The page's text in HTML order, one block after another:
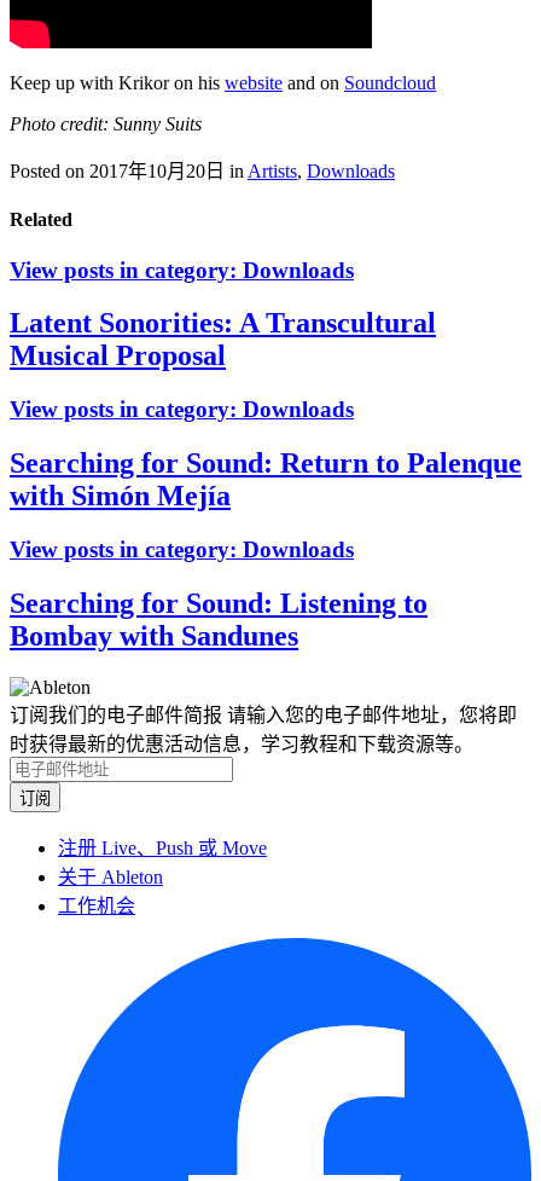
Keep up with Krikor on his website and on Soundcloud
Photo credit: Sunny Suits
Posted on 2017年10月20日 in Artists, Downloads
Related
View posts in category: Downloads
Latent Sonorities: A Transcultural
Musical Proposal
View posts in category: Downloads
Searching for Sound: Return to Palenque
with Simón Mejía
View posts in category: Downloads
Searching for Sound: Listening to
Bombay with Sandunes
订阅我们的电子邮件简报 请输入您的电子邮件地址，您将即
时获得最新的优惠活动信息，学习教程和下载资源等。
注册 Live、Push 或 Move
关于 Ableton
工作机会